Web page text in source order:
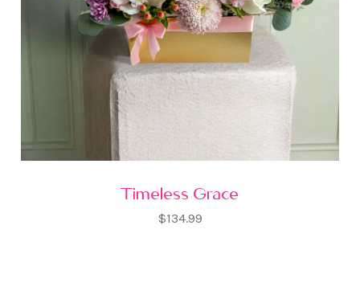
Timeless Grace
$134.99